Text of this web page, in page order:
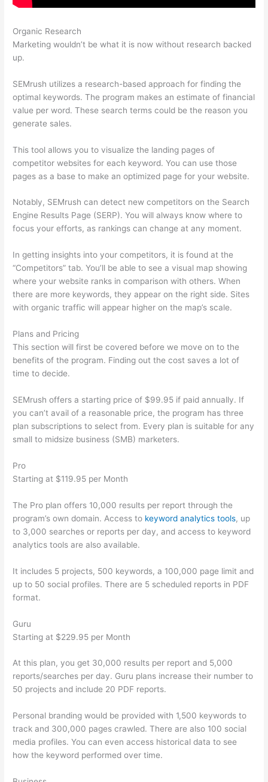
Organic Research
Marketing wouldn’t be what it is now without research backed
up.
SEMrush utilizes a research-based approach for finding the
optimal keywords. The program makes an estimate of financial
value per word. These search terms could be the reason you
generate sales.
This tool allows you to visualize the landing pages of
competitor websites for each keyword. You can use those
pages as a base to make an optimized page for your website.
Notably, SEMrush can detect new competitors on the Search
Engine Results Page (SERP). You will always know where to
focus your efforts, as rankings can change at any moment.
In getting insights into your competitors, it is found at the
“Competitors” tab. You’ll be able to see a visual map showing
where your website ranks in comparison with others. When
there are more keywords, they appear on the right side. Sites
with organic traffic will appear higher on the map’s scale.
Plans and Pricing
This section will first be covered before we move on to the
benefits of the program. Finding out the cost saves a lot of
time to decide.
SEMrush offers a starting price of $99.95 if paid annually. If
you can’t avail of a reasonable price, the program has three
plan subscriptions to select from. Every plan is suitable for any
small to midsize business (SMB) marketers.
Pro
Starting at $119.95 per Month
The Pro plan offers 10,000 results per report through the
program’s own domain. Access to keyword analytics tools, up
to 3,000 searches or reports per day, and access to keyword
analytics tools are also available.
It includes 5 projects, 500 keywords, a 100,000 page limit and
up to 50 social profiles. There are 5 scheduled reports in PDF
format.
Guru
Starting at $229.95 per Month
At this plan, you get 30,000 results per report and 5,000
reports/searches per day. Guru plans increase their number to
50 projects and include 20 PDF reports.
Personal branding would be provided with 1,500 keywords to
track and 300,000 pages crawled. There are also 100 social
media profiles. You can even access historical data to see
how the keyword performed over time.